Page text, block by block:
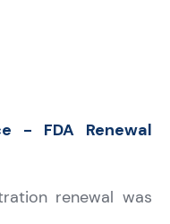
- FDA Renewal
renewal was